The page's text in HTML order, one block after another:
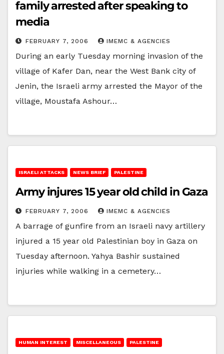
family arrested after speaking to
media
FEBRUARY 7, 2006 IMEMC & AGENCIES
During an early Tuesday morning invasion of the
village of Kafer Dan, near the West Bank city of
Jenin, the Israeli army arrested the Mayor of the
village, Moustafa Ashour…
ISRAELI ATTACKS NEWS BRIEF PALESTINE
Army injures 15 year old child in Gaza
FEBRUARY 7, 2006 IMEMC & AGENCIES
A barrage of gunfire from an Israeli navy artillery
injured a 15 year old Palestinian boy in Gaza on
Tuesday afternoon. Yahya Bashir sustained
injuries while walking in a cemetery…
HUMAN INTEREST MISCELLANEOUS PALESTINE